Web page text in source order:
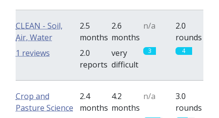
CLEAN - Soil,
Air, Water
2.5
months
2.6
months
n/a
2.0
rounds
2.0
reports
very
difficult
3 4
1 reviews
Crop and
Pasture Science
2.4
months
4.2
months
n/a
3.0
rounds